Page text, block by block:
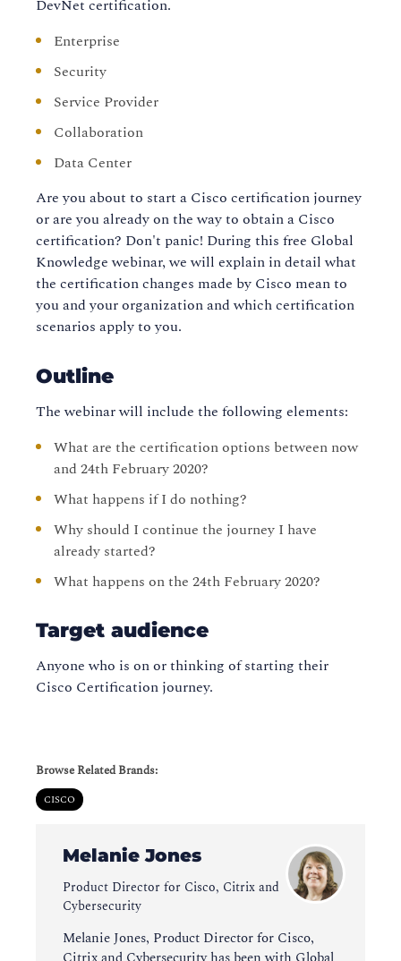
DevNet certification.
Enterprise
Security
Service Provider
Collaboration
Data Center
Are you about to start a Cisco certification journey
or are you already on the way to obtain a Cisco
certification? Don't panic! During this free Global
Knowledge webinar, we will explain in detail what
the certification changes made by Cisco mean to
you and your organization and which certification
scenarios apply to you.
Outline
The webinar will include the following elements:
What are the certification options between now
and 24th February 2020?
What happens if I do nothing?
Why should I continue the journey I have
already started?
What happens on the 24th February 2020?
Target audience
Anyone who is on or thinking of starting their
Cisco Certification journey.
Browse Related Brands:
CISCO
Melanie Jones
Product Director for Cisco, Citrix and
Cybersecurity
Melanie Jones, Product Director for Cisco,